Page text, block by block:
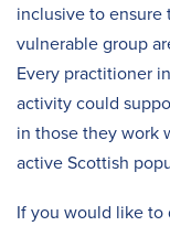
inclusive to ensure
vulnerable group
Every practitioner
activity could
in those they work
active Scottish
If you would like to